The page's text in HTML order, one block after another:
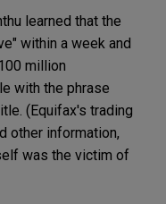
learned that the
within a week and
million
with the phrase
(Equifax's trading
other information,
was the victim of